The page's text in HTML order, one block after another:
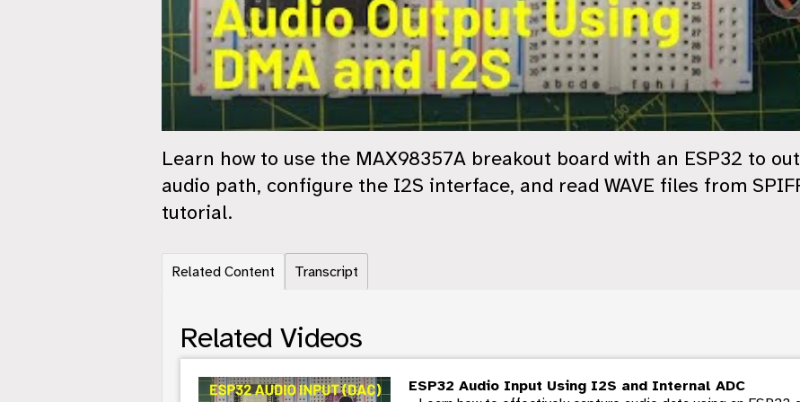
Learn how to use the MAX98357A breakout board with an ESP32 to
audio path, configure the I2S interface, and read WAVE files from
tutorial.
Related Content Transcript
Related Videos
ESP32 Audio Input Using I2S and Internal ADC